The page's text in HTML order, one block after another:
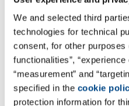
We and selected third
technologies for technical
consent, for other purposes
functionalities”, “experience
“measurement” and
specified in the cookie
protection information for
be used to determine
had contact with SARS-
for the first reaction of the
CoV-2 infection and IgG
antibody reaction that